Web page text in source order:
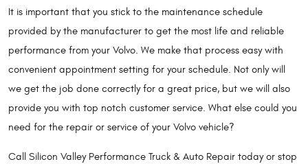
It is important that you stick to the maintenance schedule
provided by the manufacturer to get the most life and reliable
performance from your Volvo. We make that process easy with
convenient appointment setting for your schedule. Not only will
we get the job done correctly for a great price, but we will also
provide you with top notch customer service. What else could you
need for the repair or service of your Volvo vehicle?
Call Silicon Valley Performance Truck & Auto Repair today or stop